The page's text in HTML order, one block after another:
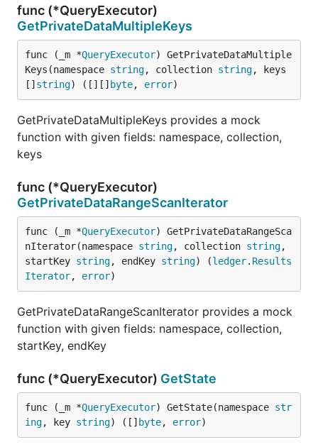
func (*QueryExecutor)
GetPrivateDataMultipleKeys
func (_m *QueryExecutor) GetPrivateDataMultiple
Keys(namespace string, collection string, keys
[] string) ([][] byte, error)
GetPrivateDataMultipleKeys provides a mock
function with given fields: namespace, collection,
keys
func (*QueryExecutor)
GetPrivateDataRangeScanIterator
func (_m *QueryExecutor) GetPrivateDataRangeSca
nIterator(namespace string, collection string,
startKey string, endKey string) (ledger. Results
Iterator, error)
GetPrivateDataRangeScanIterator provides a mock
function with given fields: namespace, collection,
startKey, endKey
func (*QueryExecutor) GetState
func (_m *QueryExecutor) GetState(namespace str
ing, key string) ([] byte, error)